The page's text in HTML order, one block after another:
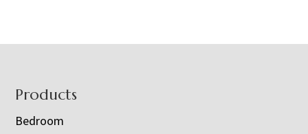
Footer
Products
Bedroom